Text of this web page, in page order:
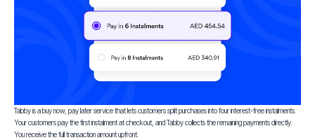
Tabby is a buy now, pay later service that lets customers split purchases into four interest-free instalments.
Your customers pay the first instalment at checkout, and Tabby collects the remaining payments directly.
You receive the full transaction amount upfront.